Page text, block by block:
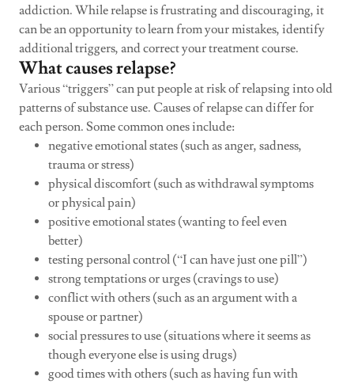
addiction. While relapse is frustrating and discouraging, it
can be an opportunity to learn from your mistakes, identify
additional triggers, and correct your treatment course.
What causes relapse?
Various “triggers” can put people at risk of relapsing into old
patterns of substance use. Causes of relapse can differ for
each person. Some common ones include:
negative emotional states (such as anger, sadness,
trauma or stress)
physical discomfort (such as withdrawal symptoms
or physical pain)
positive emotional states (wanting to feel even
better)
testing personal control (“I can have just one pill”)
strong temptations or urges (cravings to use)
conflict with others (such as an argument with a
spouse or partner)
social pressures to use (situations where it seems as
though everyone else is using drugs)
good times with others (such as having fun with